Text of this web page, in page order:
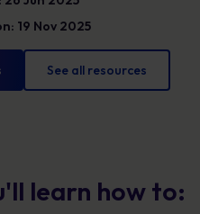
19 Nov 2025
See all resources
learn how to: